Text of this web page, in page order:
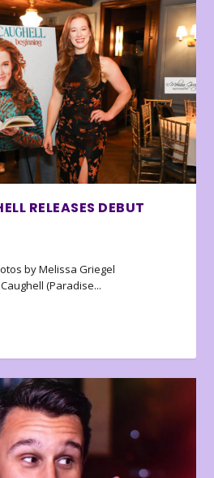
RELEASES DEBUT
by Melissa Griegel
(Paradise...